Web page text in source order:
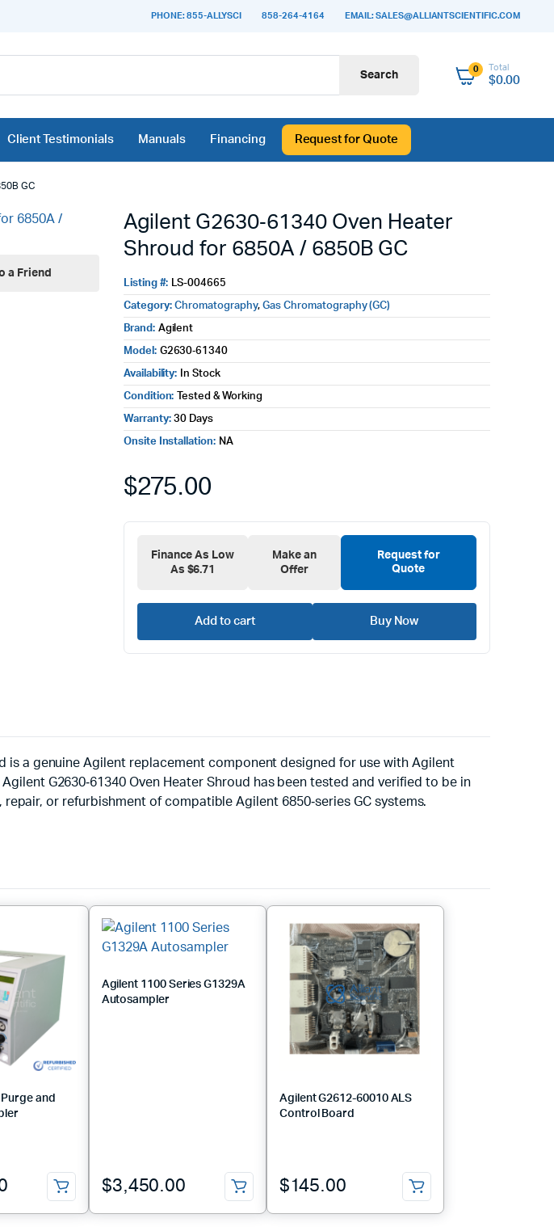
PHONE: 855-ALLYSCI 858-264-4164 EMAIL: SALES@ALLIANTSCIENTIFIC.COM
Search 0 Total
$0.00
Client Testimonials Manuals Financing Request for Quote
GC
a Friend
Agilent G2630‑61340 Oven Heater
Shroud for 6850A / 6850B GC
Listing #: LS-004665
Category: Chromatography,Gas Chromatography (GC)
Brand: Agilent
Model: G2630‑61340
Availability: In Stock
Condition:
Tested & Working
Warranty: 30 Days
Onsite Installation: NA
$275.00
Finance As Low
As $6.71
Make an
Offer
Request for
Quote
Add to cart Buy Now
is a genuine Agilent replacement component designed for use with Agilent
G2630‑61340 Oven Heater Shroud has been tested and verified to be in
or refurbishment of compatible Agilent 6850‑series GC systems.
and
Agilent 1100 Series G1329A
Autosampler
$3,450.00
Agilent G2612-60010 ALS
Control Board
$145.00